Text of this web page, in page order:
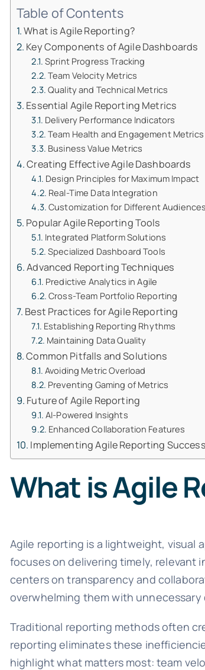
Table of Contents
What is Agile Reporting?
Key Components of Agile Dashboards
Sprint Progress Tracking
Team Velocity Metrics
Quality and Technical Metrics
Essential Agile Reporting Metrics
Delivery Performance Indicators
Team Health and Engagement Metrics
Business Value Metrics
Creating Effective Agile Dashboards
Design Principles for Maximum Impact
Real-Time Data Integration
Customization for Different Audiences
Popular Agile Reporting Tools
Integrated Platform Solutions
Specialized Dashboard Tools
Advanced Reporting Techniques
Predictive Analytics in Agile
Cross-Team Portfolio Reporting
Best Practices for Agile Reporting
Establishing Reporting Rhythms
Maintaining Data Quality
Common Pitfalls and Solutions
Avoiding Metric Overload
Preventing Gaming of Metrics
Future of Agile Reporting
AI-Powered Insights
Enhanced Collaboration Features
Implementing Agile Reporting
What is Agile
Agile reporting is a lightweight, visual
focuses on delivering timely, relevant
centers on transparency and
overwhelming them with unnecessary
Traditional reporting methods often
reporting eliminates these
highlight what matters most: team